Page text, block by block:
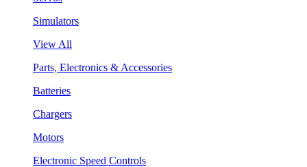
Simulators
View All
Parts, Electronics & Accessories
Batteries
Chargers
Motors
Electronic Speed Controls